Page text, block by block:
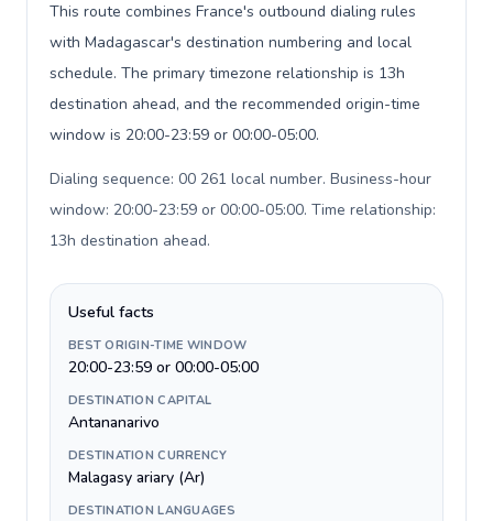
This route combines France's outbound dialing rules
with Madagascar's destination numbering and local
schedule. The primary timezone relationship is 13h
destination ahead, and the recommended origin-time
window is 20:00-23:59 or 00:00-05:00.
Dialing sequence: 00 261 local number. Business-hour
window: 20:00-23:59 or 00:00-05:00. Time relationship:
13h destination ahead.
Useful facts
BEST ORIGIN-TIME WINDOW
20:00-23:59 or 00:00-05:00
DESTINATION CAPITAL
Antananarivo
DESTINATION CURRENCY
Malagasy ariary (Ar)
DESTINATION LANGUAGES